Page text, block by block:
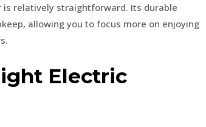
relatively straightforward. Its durable
allowing you to focus more on enjoying
Electric